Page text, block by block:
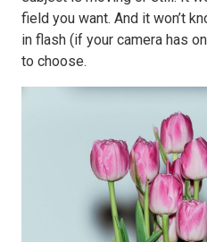
field you want. And it won’t
in flash (if your camera has
to choose.